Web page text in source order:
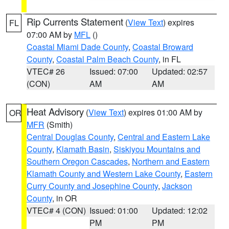
FL Rip Currents Statement (View Text) expires
07:00 AM by MFL ()
Coastal Miami Dade County, Coastal Broward
County, Coastal Palm Beach County, in FL
VTEC# 26
(CON)
Issued: 07:00
AM
Updated: 02:57
AM
OR Heat Advisory (View Text) expires 01:00 AM by
MFR (Smith)
Central Douglas County, Central and Eastern Lake
County, Klamath Basin, Siskiyou Mountains and
Southern Oregon Cascades, Northern and Eastern
Klamath County and Western Lake County, Eastern
Curry County and Josephine County, Jackson
County, in OR
VTEC# 4 (CON) Issued: 01:00
PM
Updated: 12:02
PM